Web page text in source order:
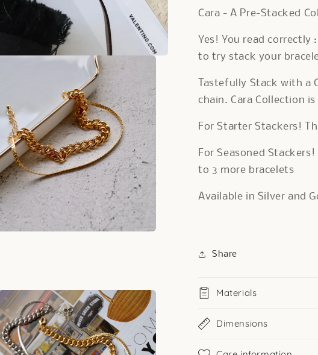
Cara - A Pre-Stacked
Yes! You read
to try stack your
Tastefully Stack with a
chain. Cara Collection
For Starter Stackers!
For Seasoned
to 3 more bracelets
Available in Silver and
Share
Materials
Dimensions